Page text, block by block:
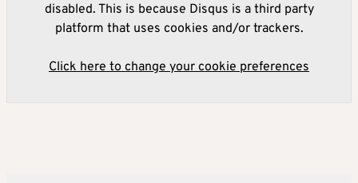
disabled. This is because Disqus is a third party
platform that uses cookies and/or trackers.
Click here to change your cookie preferences